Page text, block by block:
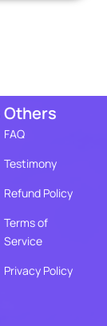
Others
FAQ
Testimony
Refund Policy
Terms of
Service
Privacy Policy